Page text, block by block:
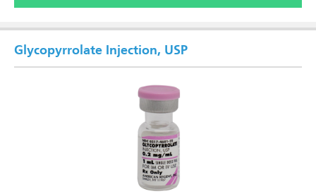
Glycopyrrolate Injection, USP